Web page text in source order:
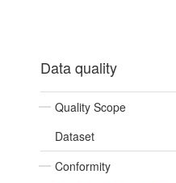
Data quality
Quality Scope
Dataset
Conformity